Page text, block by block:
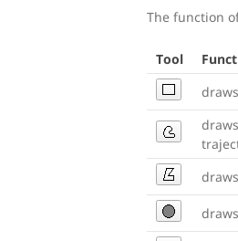
The function
Tool